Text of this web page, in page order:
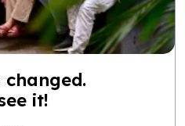
changed.
it!